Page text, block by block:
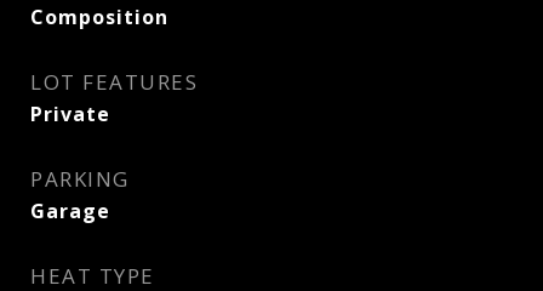
Composition
LOT FEATURES
Private
PARKING
Garage
HEAT TYPE